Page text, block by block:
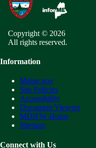
Copyright © 2026
All rights reserved.
Information
Maine.gov
Site Policies
Accessibility
Document Viewers
MDIFW Home
Sitemap
Connect with Us